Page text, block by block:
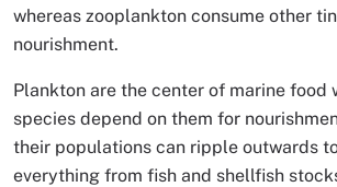
whereas zooplankton consume other
nourishment.
Plankton are the center of marine food
species depend on them for
their populations can ripple outwards
everything from fish and shellfish